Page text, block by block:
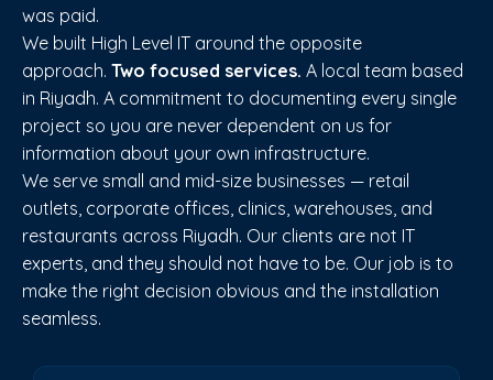
was paid.
We built High Level IT around the opposite
approach. Two focused services. A local team based
in Riyadh. A commitment to documenting every single
project so you are never dependent on us for
information about your own infrastructure.
We serve small and mid-size businesses — retail
outlets, corporate offices, clinics, warehouses, and
restaurants across Riyadh. Our clients are not IT
experts, and they should not have to be. Our job is to
make the right decision obvious and the installation
seamless.